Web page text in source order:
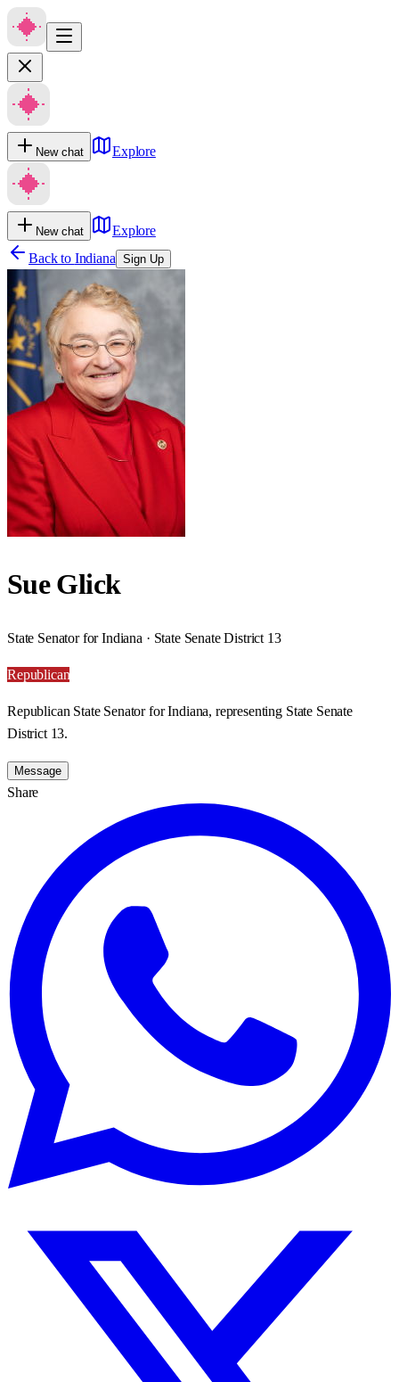
New chat Explore
New chat
Explore
Back to Indiana Sign Up
Sue Glick
State Senator for Indiana · State Senate District 13
Republican
Republican State Senator for Indiana, representing State Senate
District 13.
Message
Share